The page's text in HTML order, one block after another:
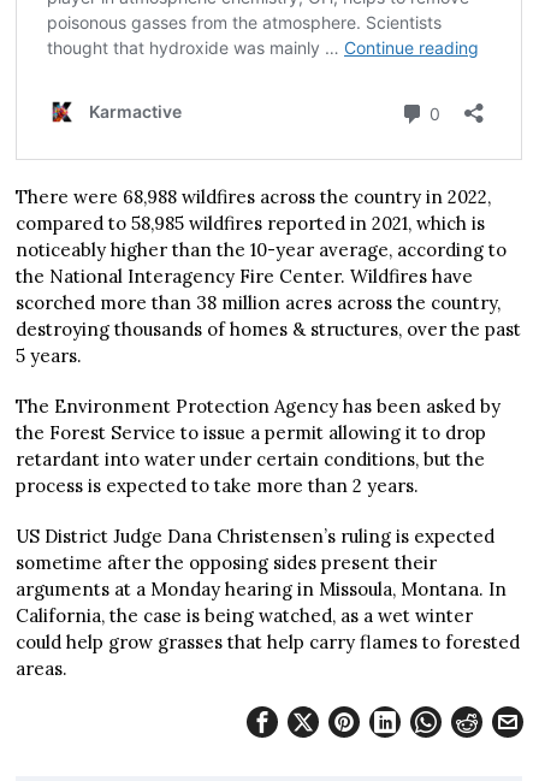
There were 68,988 wildfires across the country in 2022,
compared to 58,985 wildfires reported in 2021, which is
noticeably higher than the 10-year average, according to
the National Interagency Fire Center. Wildfires have
scorched more than 38 million acres across the country,
destroying thousands of homes & structures, over the past
5 years.
The Environment Protection Agency has been asked by
the Forest Service to issue a permit allowing it to drop
retardant into water under certain conditions, but the
process is expected to take more than 2 years.
US District Judge Dana Christensen’s ruling is expected
sometime after the opposing sides present their
arguments at a Monday hearing in Missoula, Montana. In
California, the case is being watched, as a wet winter
could help grow grasses that help carry flames to forested
areas.